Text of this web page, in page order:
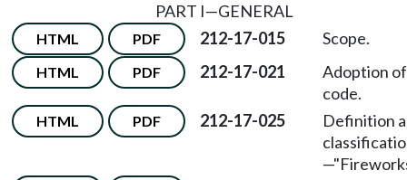
PART I—GENERAL
HTML PDF 212-17-015 Scope.
HTML PDF 212-17-021
Adoption of
code.
HTML PDF 212-17-025
Definition
—